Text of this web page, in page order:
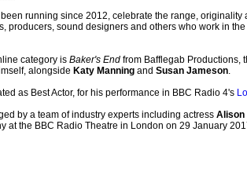
running since 2012, celebrate the range,
producers, sound designers and others who work in
category is Baker's End from Bafflegab Productions,
alongside Katy Manning and Susan Jameson.
as Best Actor, for his performance in BBC Radio 4's
by a team of industry experts including actress Alison
at the BBC Radio Theatre in London on 29 January